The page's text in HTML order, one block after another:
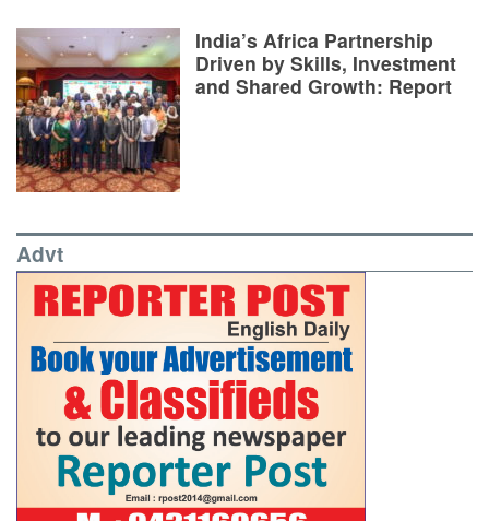
India’s Africa Partnership
Driven by Skills, Investment
and Shared Growth: Report
Advt